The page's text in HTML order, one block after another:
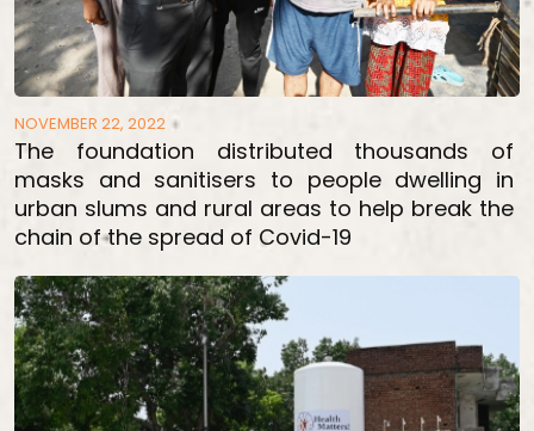
NOVEMBER 22, 2022
The foundation distributed thousands of
masks and sanitisers to people dwelling in
urban slums and rural areas to help break the
chain of the spread of Covid-19